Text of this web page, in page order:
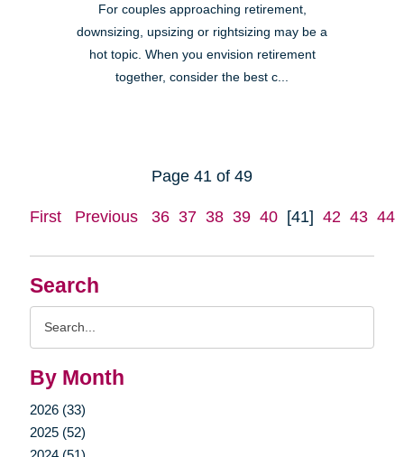
Search
By Month
2026 (33)
2025 (52)
For couples approaching retirement,
downsizing, upsizing or rightsizing may be a
hot topic. When you envision retirement
together, consider the best c...
Page 41 of 49
First Previous 36 37 38 39 40 [41] 42 43 44